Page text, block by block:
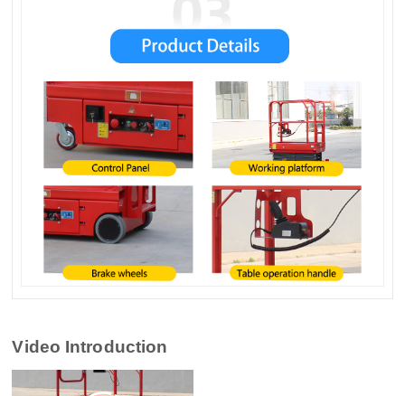
Video Introduction